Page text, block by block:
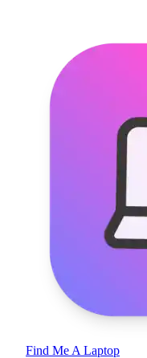
Find Me A Laptop